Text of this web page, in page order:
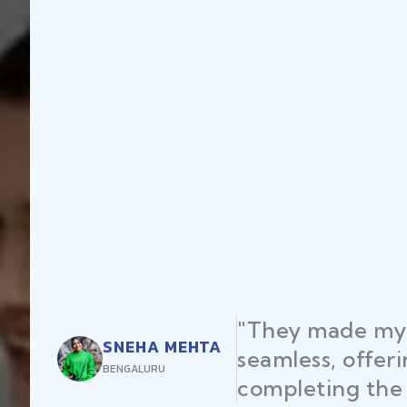
SNEHA MEHTA
BENGALURU
"They made
seamless,
completing